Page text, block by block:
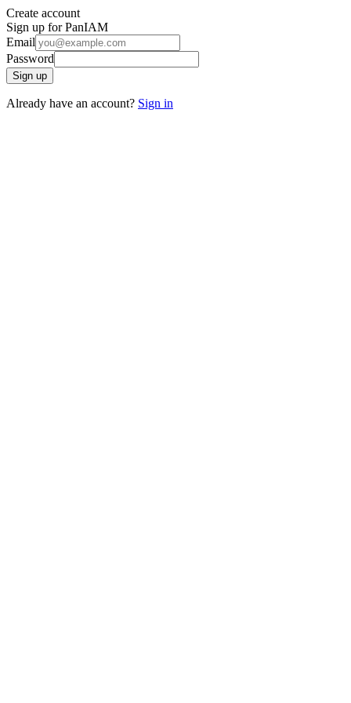
Create account
Sign up for PanIAM
Email
Password
Sign up
Already have an account? Sign in